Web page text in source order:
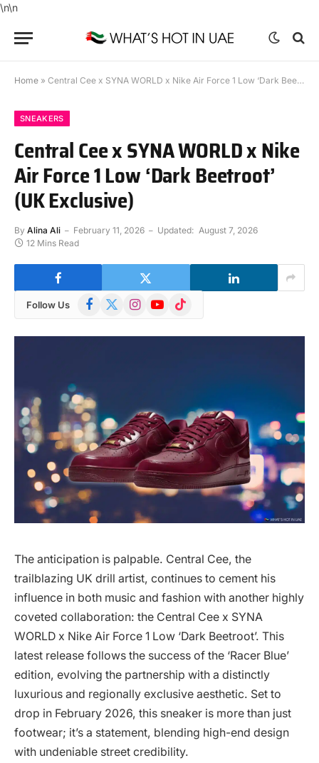
\n\n
Home » Central Cee x SYNA WORLD x Nike Air Force 1 Low ‘Dark Beetroot’ (UK Exclusive)
SNEAKERS
Central Cee x SYNA WORLD x Nike
Air Force 1 Low ‘Dark Beetroot’
(UK Exclusive)
By Alina Ali February 11, 2026 Updated: August 7, 2026
12 Mins Read
Follow Us Facebook
X
InstagramYouTube
TikTok
The anticipation is palpable. Central Cee, the
trailblazing UK drill artist, continues to cement his
influence in both music and fashion with another highly
coveted collaboration: the Central Cee x SYNA
WORLD x Nike Air Force 1 Low ‘Dark Beetroot’. This
latest release follows the success of the ‘Racer Blue’
edition, evolving the partnership with a distinctly
luxurious and regionally exclusive aesthetic. Set to
drop in February 2026, this sneaker is more than just
footwear; it’s a statement, blending high-end design
with undeniable street credibility.